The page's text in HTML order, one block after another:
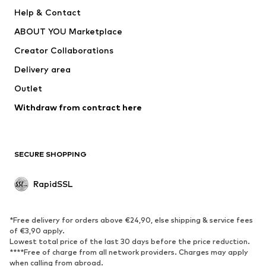
WE Fashion
Help & Contact
ABOUT YOU Marketplace
Creator Collaborations
Delivery area
Outlet
Withdraw from contract here
SECURE SHOPPING
RapidSSL
*Free delivery for orders above €24,90, else shipping & service fees
of €3,90 apply.
Lowest total price of the last 30 days before the price reduction.
****Free of charge from all network providers. Charges may apply
when calling from abroad.